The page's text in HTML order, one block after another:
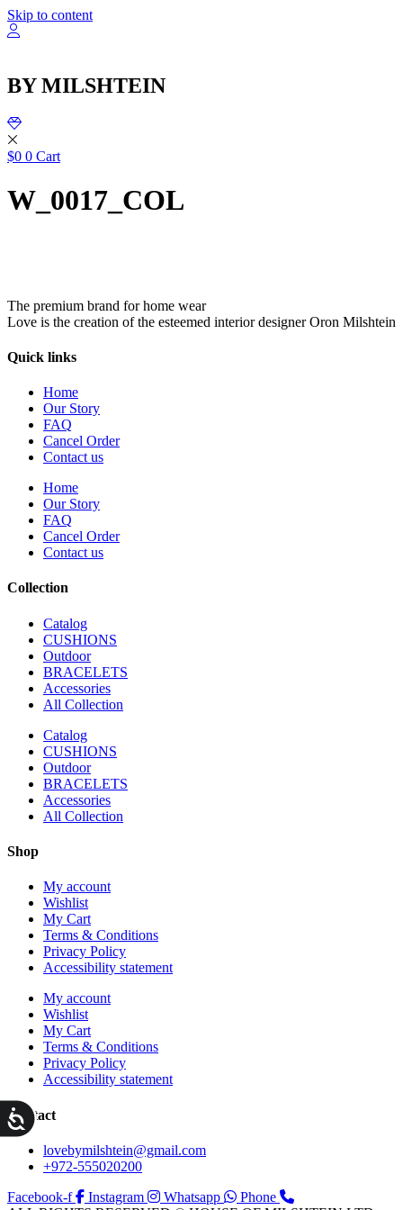
Skip to content
BY MILSHTEIN
$0 0 Cart
W_0017_COL
The premium brand for home wear
Love is the creation of the esteemed interior designer Oron Milshtein
Quick links
Home
Our Story
FAQ
Cancel Order
Contact us
Home
Our Story
FAQ
Cancel Order
Contact us
Collection
Catalog
CUSHIONS
Outdoor
BRACELETS
Accessories
All Collection
Catalog
CUSHIONS
Outdoor
BRACELETS
Accessories
All Collection
Shop
My account
Wishlist
My Cart
Terms & Conditions
Privacy Policy
Accessibility statement
My account
Wishlist
My Cart
Terms & Conditions
Privacy Policy
Accessibility statement
Contact
lovebymilshtein@gmail.com
+972-555020200
Facebook-f
Instagram Whatsapp
Phone